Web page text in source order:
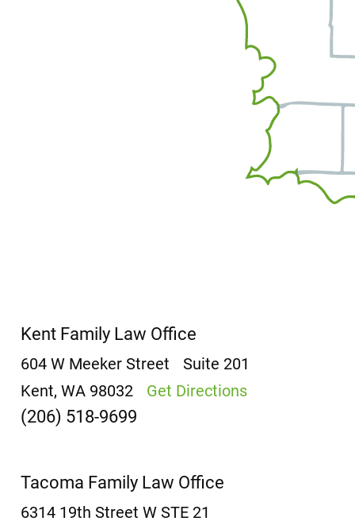
Kent Family Law Office
604 W Meeker Street
Suite 201
Kent, WA 98032
Get Directions
(206) 518-9699
Tacoma Family Law Office
6314 19th Street W STE 21